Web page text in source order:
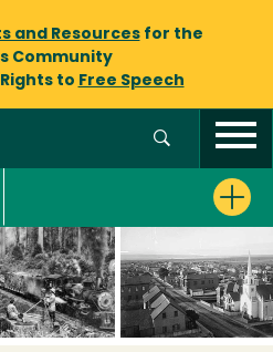
and Resourcesfor the
Community
to Free Speech